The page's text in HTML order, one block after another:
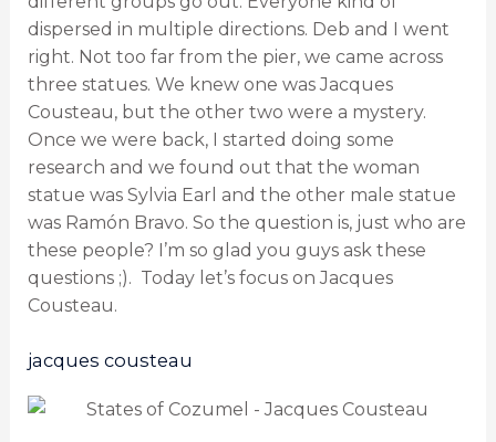
dispersed in multiple directions. Deb and I went
right. Not too far from the pier, we came across
three statues. We knew one was Jacques
Cousteau, but the other two were a mystery.
Once we were back, I started doing some
research and we found out that the woman
statue was Sylvia Earl and the other male statue
was Ramón Bravo. So the question is, just who are
these people? I’m so glad you guys ask these
questions ;). Today let’s focus on Jacques
Cousteau.
jacques cousteau